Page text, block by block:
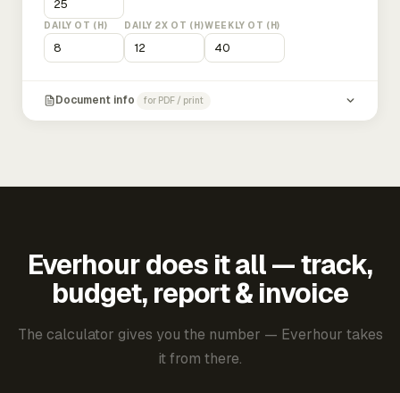
DAILY OT (H) DAILY 2X OT (H)WEEKLY OT (H)
Document info for PDF / print
Everhour does it all — track,
budget, report & invoice
The calculator gives you the number — Everhour takes
it from there.